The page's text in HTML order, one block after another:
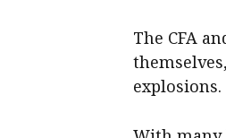
The CFA
explosions.